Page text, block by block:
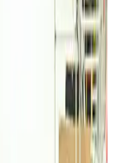
deal
Washington Airport